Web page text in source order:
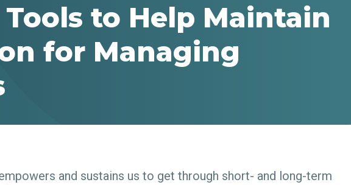
to Help Maintain
for Managing
and sustains us to get through short- and long-term